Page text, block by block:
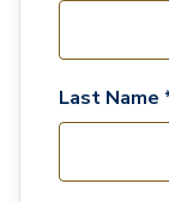
Last Name